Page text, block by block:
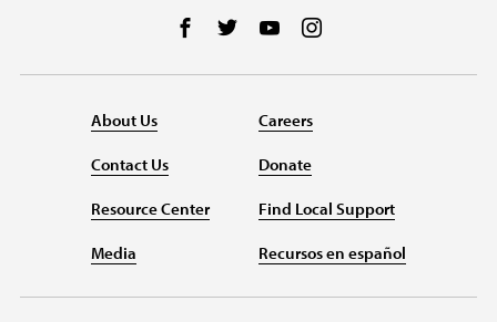
Follow us on Facebook
Follow us on Twitter
Follow us on YouTube
About Us
Contact Us
Resource Center
Media
Careers
Donate
Find Local Support
Recursos en español